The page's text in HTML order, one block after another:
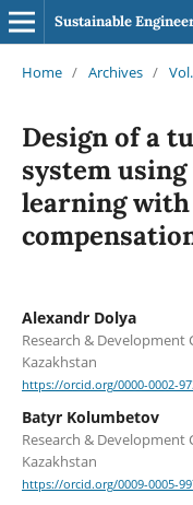
Sustainable
Home / Archives /
Design of a
system
learning
Alexandr Dolya
Research & Development
Kazakhstan
https://orcid.org/0000-0002-
Batyr Kolumbetov
Research & Development
Kazakhstan
https://orcid.org/0009-0005-